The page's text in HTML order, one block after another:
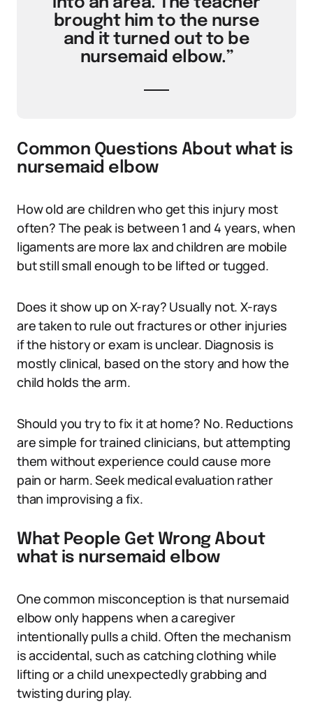
brought him to the nurse
and it turned out to be
nursemaid elbow.”
Common Questions About what is
nursemaid elbow
How old are children who get this injury most
often? The peak is between 1 and 4 years, when
ligaments are more lax and children are mobile
but still small enough to be lifted or tugged.
Does it show up on X-ray? Usually not. X-rays
are taken to rule out fractures or other injuries
if the history or exam is unclear. Diagnosis is
mostly clinical, based on the story and how the
child holds the arm.
Should you try to fix it at home? No. Reductions
are simple for trained clinicians, but attempting
them without experience could cause more
pain or harm. Seek medical evaluation rather
than improvising a fix.
What People Get Wrong About
what is nursemaid elbow
One common misconception is that nursemaid
elbow only happens when a caregiver
intentionally pulls a child. Often the mechanism
is accidental, such as catching clothing while
lifting or a child unexpectedly grabbing and
twisting during play.